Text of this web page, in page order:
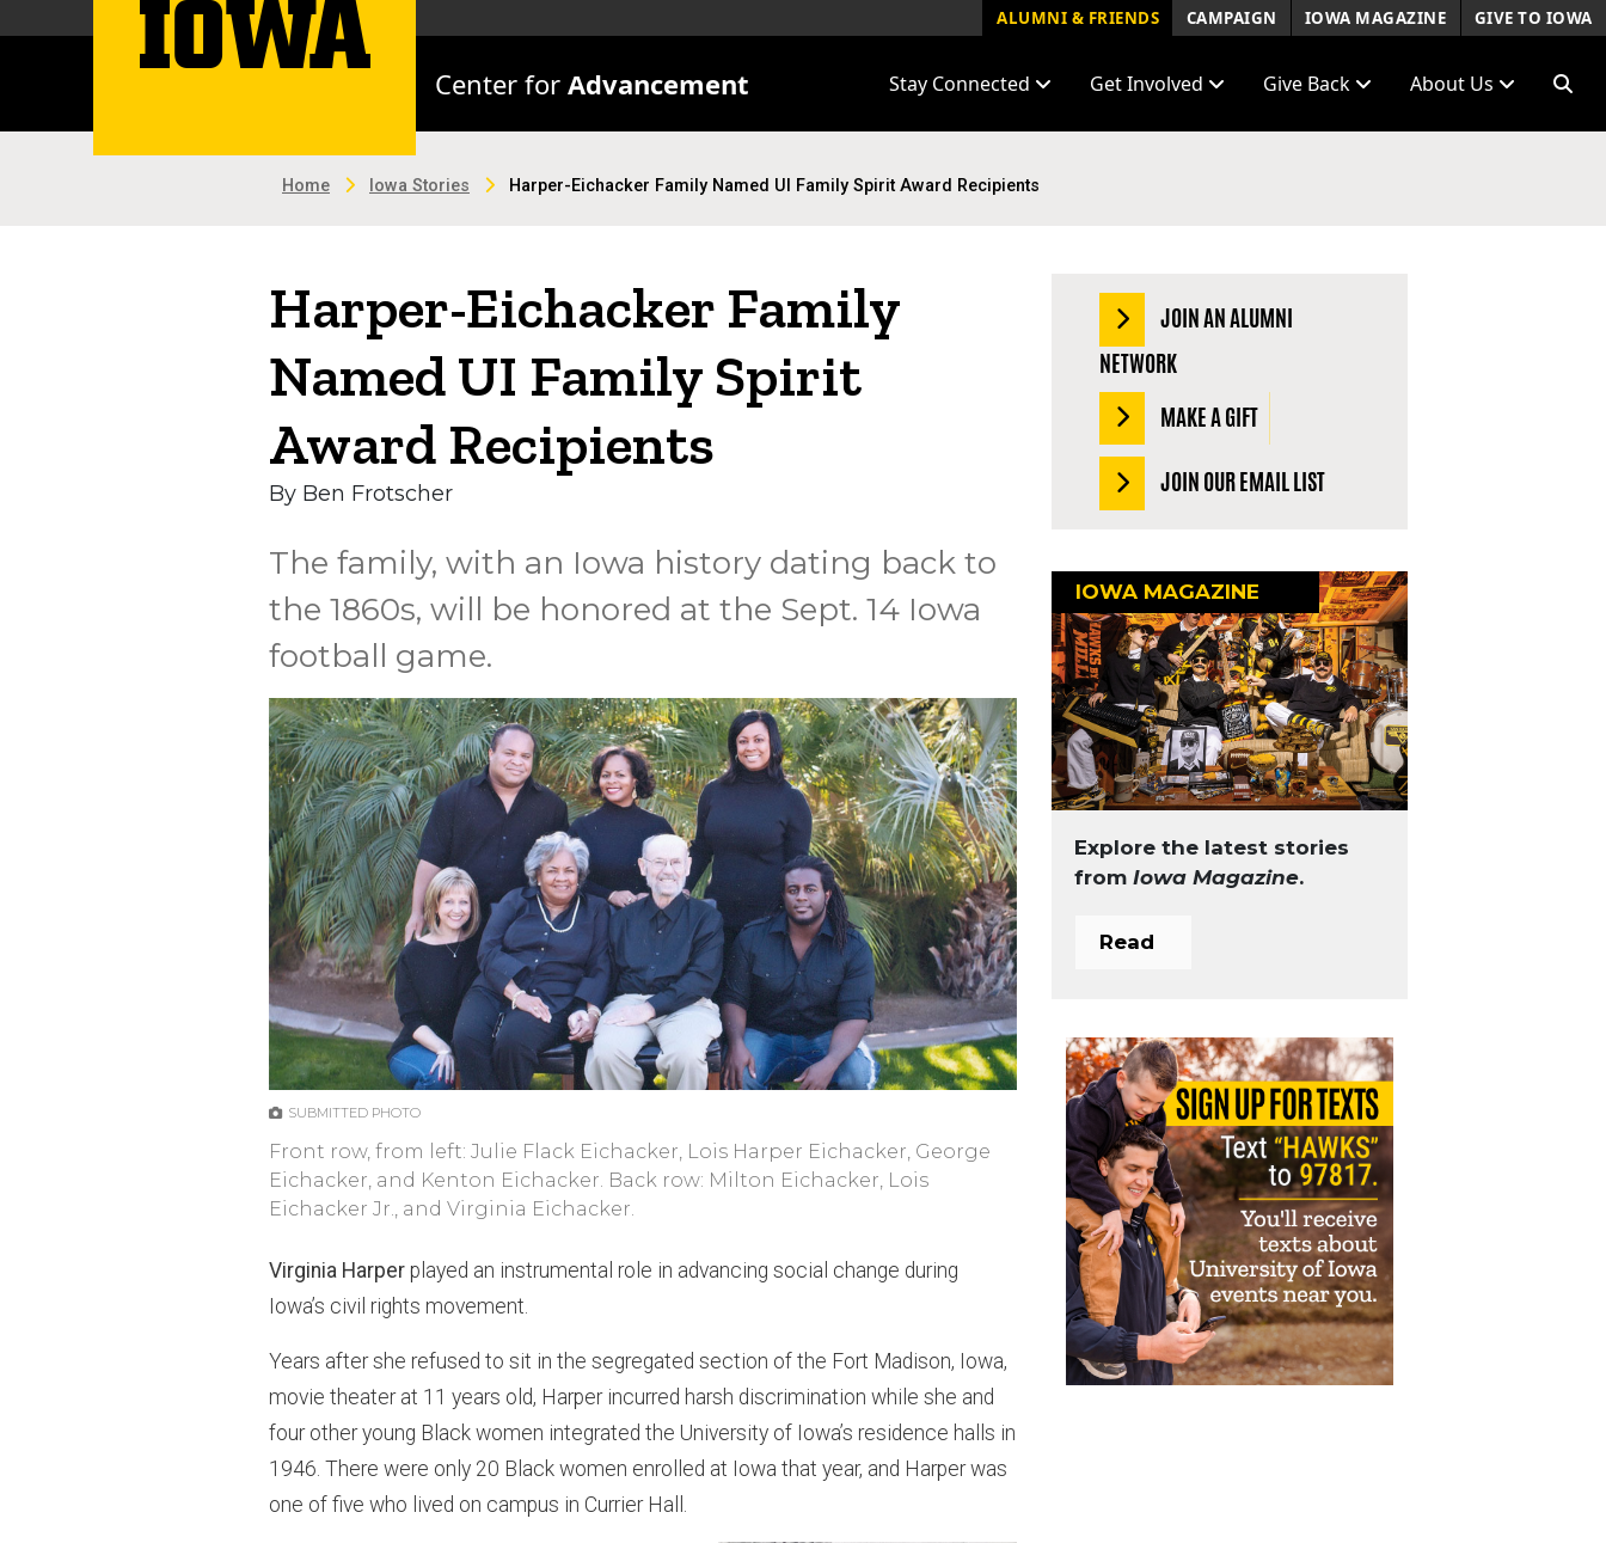
ALUMNI & FRIENDS CAMPAIGN IOWA MAGAZINE GIVE TO IOWA
Center for Advancement Stay Connected Get Involved Give Back About Us
Home Iowa Stories Harper-Eichacker Family Named UI Family Spirit Award Recipients
Harper-Eichacker Family
Named UI Family Spirit
Award Recipients
By Ben Frotscher
The family, with an Iowa history dating back to
the 1860s, will be honored at the Sept. 14 Iowa
football game.
SUBMITTED PHOTO
Front row, from left: Julie Flack Eichacker, Lois Harper Eichacker, George
Eichacker, and Kenton Eichacker. Back row: Milton Eichacker, Lois
Eichacker Jr., and Virginia Eichacker.
Virginia Harperplayed an instrumental role in advancing social change during
Iowa’s civil rights movement.
Years after she refused to sit in the segregated section of the Fort Madison, Iowa,
movie theater at 11 years old, Harper incurred harsh discrimination while she and
four other young Black women integrated the University of Iowa’s residence halls in
1946. There were only 20 Black women enrolled at Iowa that year, and Harper was
one of five who lived on campus in Currier Hall.
JOIN AN ALUMNI
NETWORK
MAKE A GIFT
JOIN OUR EMAIL LIST
IOWA MAGAZINE
Explore the latest stories
fromIowa Magazine.
Read